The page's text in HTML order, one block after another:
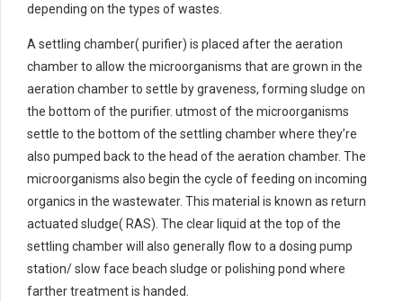
depending on the types of wastes.
A settling chamber( purifier) is placed after the aeration
chamber to allow the microorganisms that are grown in the
aeration chamber to settle by graveness, forming sludge on
the bottom of the purifier. utmost of the microorganisms
settle to the bottom of the settling chamber where they’re
also pumped back to the head of the aeration chamber. The
microorganisms also begin the cycle of feeding on incoming
organics in the wastewater. This material is known as return
actuated sludge( RAS). The clear liquid at the top of the
settling chamber will also generally flow to a dosing pump
station/ slow face beach sludge or polishing pond where
farther treatment is handed.